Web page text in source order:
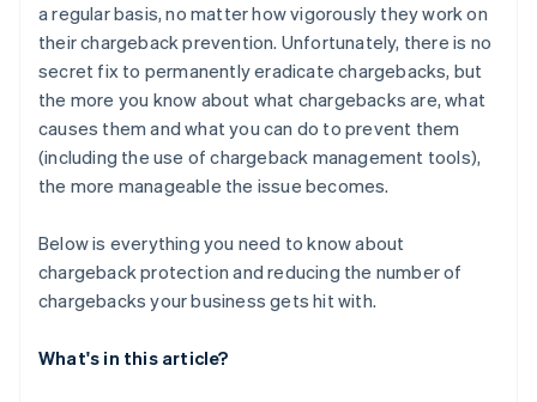
Make sure that your real company name is displayed
on credit card statements
a regular basis, no matter how vigorously they work on
their chargeback prevention. Unfortunately, there is no
secret fix to permanently eradicate chargebacks, but
the more you know about what chargebacks are, what
causes them and what you can do to prevent them
(including the use of chargeback management tools),
the more manageable the issue becomes.
Below is everything you need to know about
chargeback protection and reducing the number of
chargebacks your business gets hit with.
What's in this article?